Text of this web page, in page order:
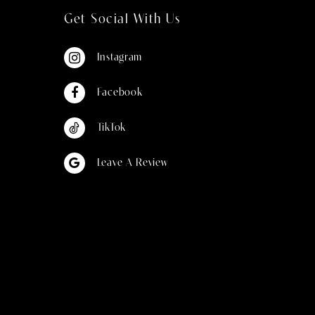
Get Social With Us
Instagram
Facebook
TikTok
Leave A Review